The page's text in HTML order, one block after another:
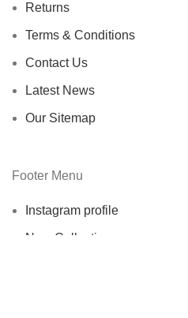
Returns
Terms & Conditions
Contact Us
Latest News
Our Sitemap
Footer Menu
Instagram profile
New Collection